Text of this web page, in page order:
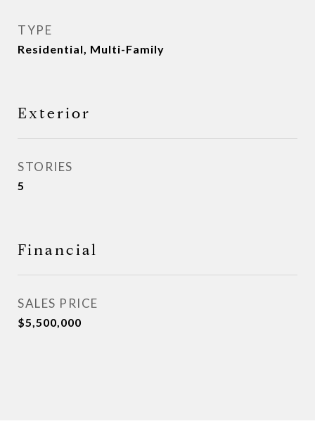
TYPE
Residential, Multi-Family
Exterior
STORIES
5
Financial
SALES PRICE
$5,500,000